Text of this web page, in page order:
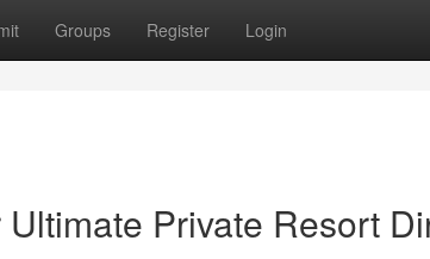
Groups Register Login
Private Resort